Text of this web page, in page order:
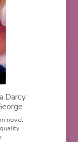
Darcy,
novel